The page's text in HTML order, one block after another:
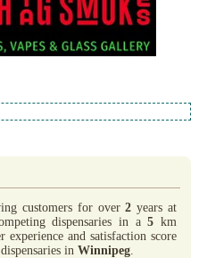
customers for over2 years at
dispensaries in a5 km
and satisfaction score
in Winnipeg